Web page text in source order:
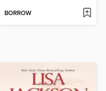
BORROW